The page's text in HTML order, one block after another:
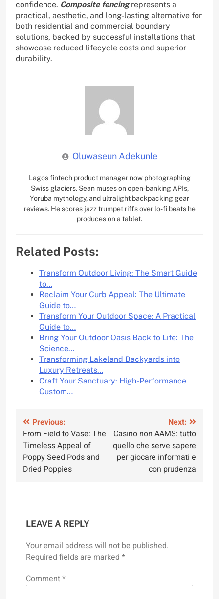
confidence. Composite fencingrepresents a
practical, aesthetic, and long-lasting alternative for
both residential and commercial boundary
solutions, backed by successful installations that
showcase reduced lifecycle costs and superior
durability.
Oluwaseun Adekunle
Lagos fintech product manager now photographing
Swiss glaciers. Sean muses on open-banking APIs,
Yoruba mythology, and ultralight backpacking gear
reviews. He scores jazz trumpet riffs over lo-fi beats he
produces on a tablet.
Related Posts:
Transform Outdoor Living: The Smart Guide
to…
Reclaim Your Curb Appeal: The Ultimate
Guide to…
Transform Your Outdoor Space: A Practical
Guide to…
Bring Your Outdoor Oasis Back to Life: The
Science…
Transforming Lakeland Backyards into
Luxury Retreats…
Craft Your Sanctuary: High-Performance
Custom…
Post
navigation
Previous:
From Field to Vase: The
Timeless Appeal of
Poppy Seed Pods and
Dried Poppies
Next:
Casino non AAMS: tutto
quello che serve sapere
per giocare informati e
con prudenza
LEAVE A REPLY
Your email address will not be published.
Required fields are marked *
Comment*